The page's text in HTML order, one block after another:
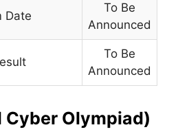
Date
To Be
Announced
To Be
Announced
Cyber Olympiad)